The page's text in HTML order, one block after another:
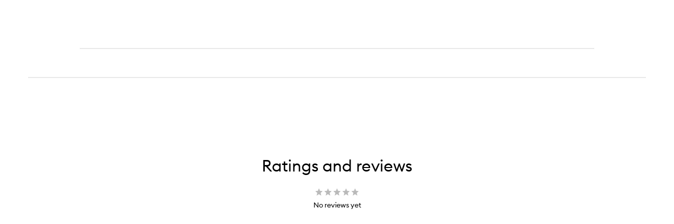
Ratings and reviews
No reviews yet